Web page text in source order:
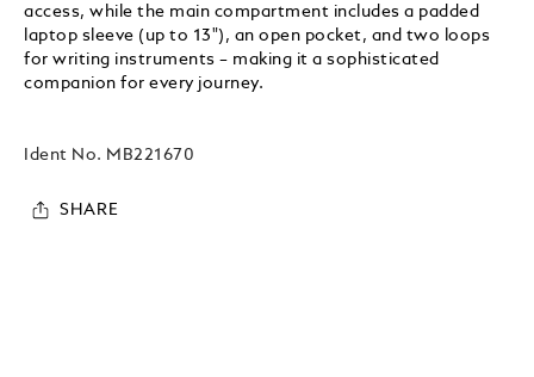
access, while the main compartment includes a padded
laptop sleeve (up to 13"), an open pocket, and two loops
for writing instruments – making it a sophisticated
companion for every journey.
Ident No. MB221670
SHARE